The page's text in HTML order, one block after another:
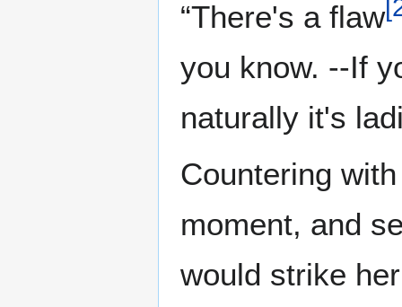
“There's a flaw[
you know. --If
naturally it's
Countering
moment, and
would strike